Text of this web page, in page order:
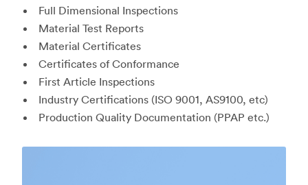
Full Dimensional Inspections
Material Test Reports
Material Certificates
Certificates of Conformance
First Article Inspections
Industry Certifications (ISO 9001, AS9100, etc)
Production Quality Documentation (PPAP etc.)